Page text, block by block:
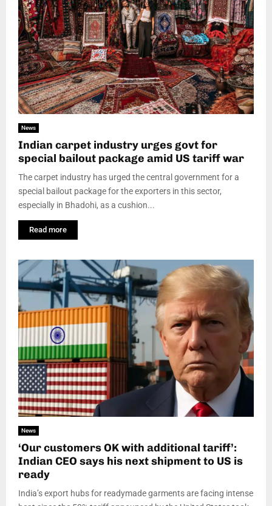
News
Indian carpet industry urges govt for
special bailout package amid US tariff war
The carpet industry has urged the central government for a
special bailout package for the exporters in this sector,
especially in Bhadohi, as a cushion...
Read more
News
‘Our customers OK with additional tariff’:
Indian CEO says his next shipment to US is
ready
India’s export hubs for readymade garments are facing intense